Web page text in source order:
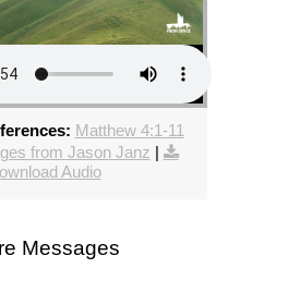
Matthew 4:1-11
from Jason Janz |
Audio
Messages